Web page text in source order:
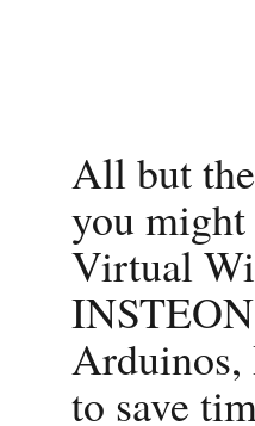
All but
you might
Virtual
Arduinos,
to save